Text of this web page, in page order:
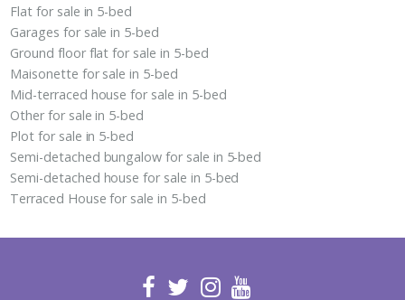
Flat for sale in 5-bed
Garages for sale in 5-bed
Ground floor flat for sale in 5-bed
Maisonette for sale in 5-bed
Mid-terraced house for sale in 5-bed
Other for sale in 5-bed
Plot for sale in 5-bed
Semi-detached bungalow for sale in 5-bed
Semi-detached house for sale in 5-bed
Terraced House for sale in 5-bed